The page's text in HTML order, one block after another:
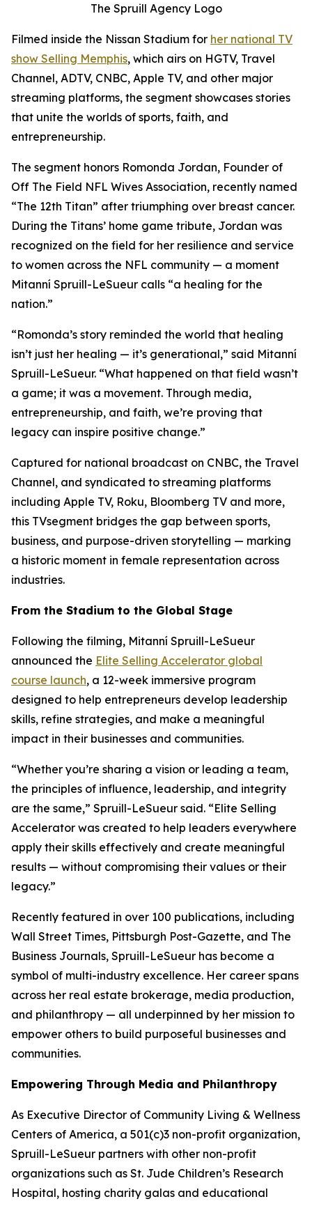
The Spruill Agency Logo
Filmed inside the Nissan Stadium for her national TV
show Selling Memphis, which airs on HGTV, Travel
Channel, ADTV, CNBC, Apple TV, and other major
streaming platforms, the segment showcases stories
that unite the worlds of sports, faith, and
entrepreneurship.
The segment honors Romonda Jordan, Founder of
Off The Field NFL Wives Association, recently named
“The 12th Titan” after triumphing over breast cancer.
During the Titans’ home game tribute, Jordan was
recognized on the field for her resilience and service
to women across the NFL community — a moment
Mitanní Spruill-LeSueur calls “a healing for the
nation.”
“Romonda’s story reminded the world that healing
isn’t just her healing — it’s generational,” said Mitanní
Spruill-LeSueur. “What happened on that field wasn’t
a game; it was a movement. Through media,
entrepreneurship, and faith, we’re proving that
legacy can inspire positive change.”
Captured for national broadcast on CNBC, the Travel
Channel, and syndicated to streaming platforms
including Apple TV, Roku, Bloomberg TV and more,
this TVsegment bridges the gap between sports,
business, and purpose-driven storytelling — marking
a historic moment in female representation across
industries.
From the Stadium to the Global Stage
Following the filming, Mitanní Spruill-LeSueur
announced the Elite Selling Accelerator global
course launch, a 12-week immersive program
designed to help entrepreneurs develop leadership
skills, refine strategies, and make a meaningful
impact in their businesses and communities.
“Whether you’re sharing a vision or leading a team,
the principles of influence, leadership, and integrity
are the same,” Spruill-LeSueur said. “Elite Selling
Accelerator was created to help leaders everywhere
apply their skills effectively and create meaningful
results — without compromising their values or their
legacy.”
Recently featured in over 100 publications, including
Wall Street Times, Pittsburgh Post-Gazette, and The
Business Journals, Spruill-LeSueur has become a
symbol of multi-industry excellence. Her career spans
across her real estate brokerage, media production,
and philanthropy — all underpinned by her mission to
empower others to build purposeful businesses and
communities.
Empowering Through Media and Philanthropy
As Executive Director of Community Living & Wellness
Centers of America, a 501(c)3 non-profit organization,
Spruill-LeSueur partners with other non-profit
organizations such as St. Jude Children’s Research
Hospital, hosting charity galas and educational